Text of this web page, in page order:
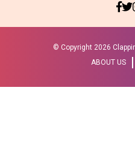
© Copyright 2026
ABOUT US